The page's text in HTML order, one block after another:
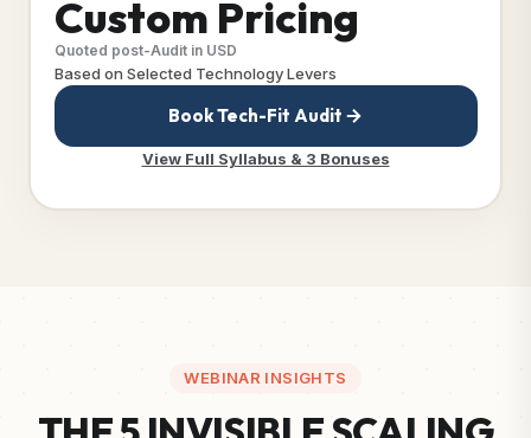
Custom Pricing
Quoted post-Audit in USD
Based on Selected Technology Levers
Book Tech-Fit Audit
View Full Syllabus & 3 Bonuses
WEBINAR INSIGHTS